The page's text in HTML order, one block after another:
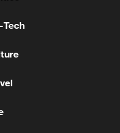
Northwest
Tech